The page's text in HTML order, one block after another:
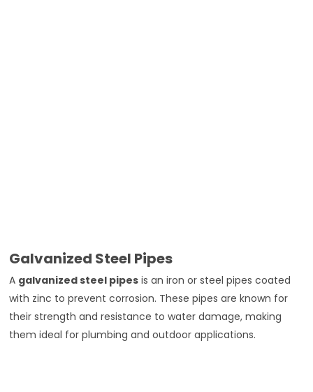
Galvanized Steel Pipes
A galvanized steel pipes is an iron or steel pipes coated
with zinc to prevent corrosion. These pipes are known for
their strength and resistance to water damage, making
them ideal for plumbing and outdoor applications.